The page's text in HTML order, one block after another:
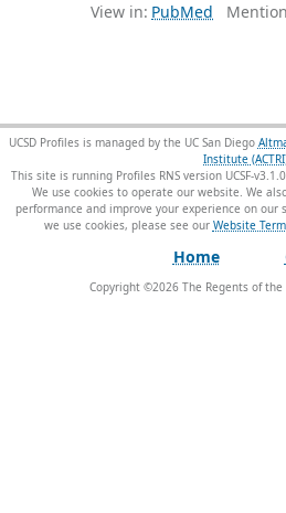
View in: PubMed
UCSD Profiles is managed by the UC San Diego
Institute
This site is running Profiles RNS version UCSF-
We use cookies to operate our website. We
performance and improve your experience on
we use cookies, please see our Website
Home
Copyright ©2026The Regents of the